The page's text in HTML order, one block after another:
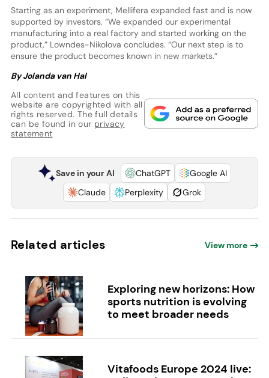
Starting as an experiment, Mellifera expanded fast and is now
supported by investors. “We expanded our experimental
manufacturing into a real factory and started working on the
product,” Lowndes-Nikolova concludes. “Our next step is to
ensure the product becomes known in new markets.”
By Jolanda van Hal
All content and features on this
website are copyrighted with all
rights reserved. The full details
can be found in our privacy
statement
Save in your AI ChatGPT
Google AI
Claude
Perplexity Grok
Related articles View more
Exploring new horizons: How
sports nutrition is evolving
to meet broader needs
Vitafoods Europe 2024 live: